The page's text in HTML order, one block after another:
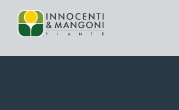
Skip to main content